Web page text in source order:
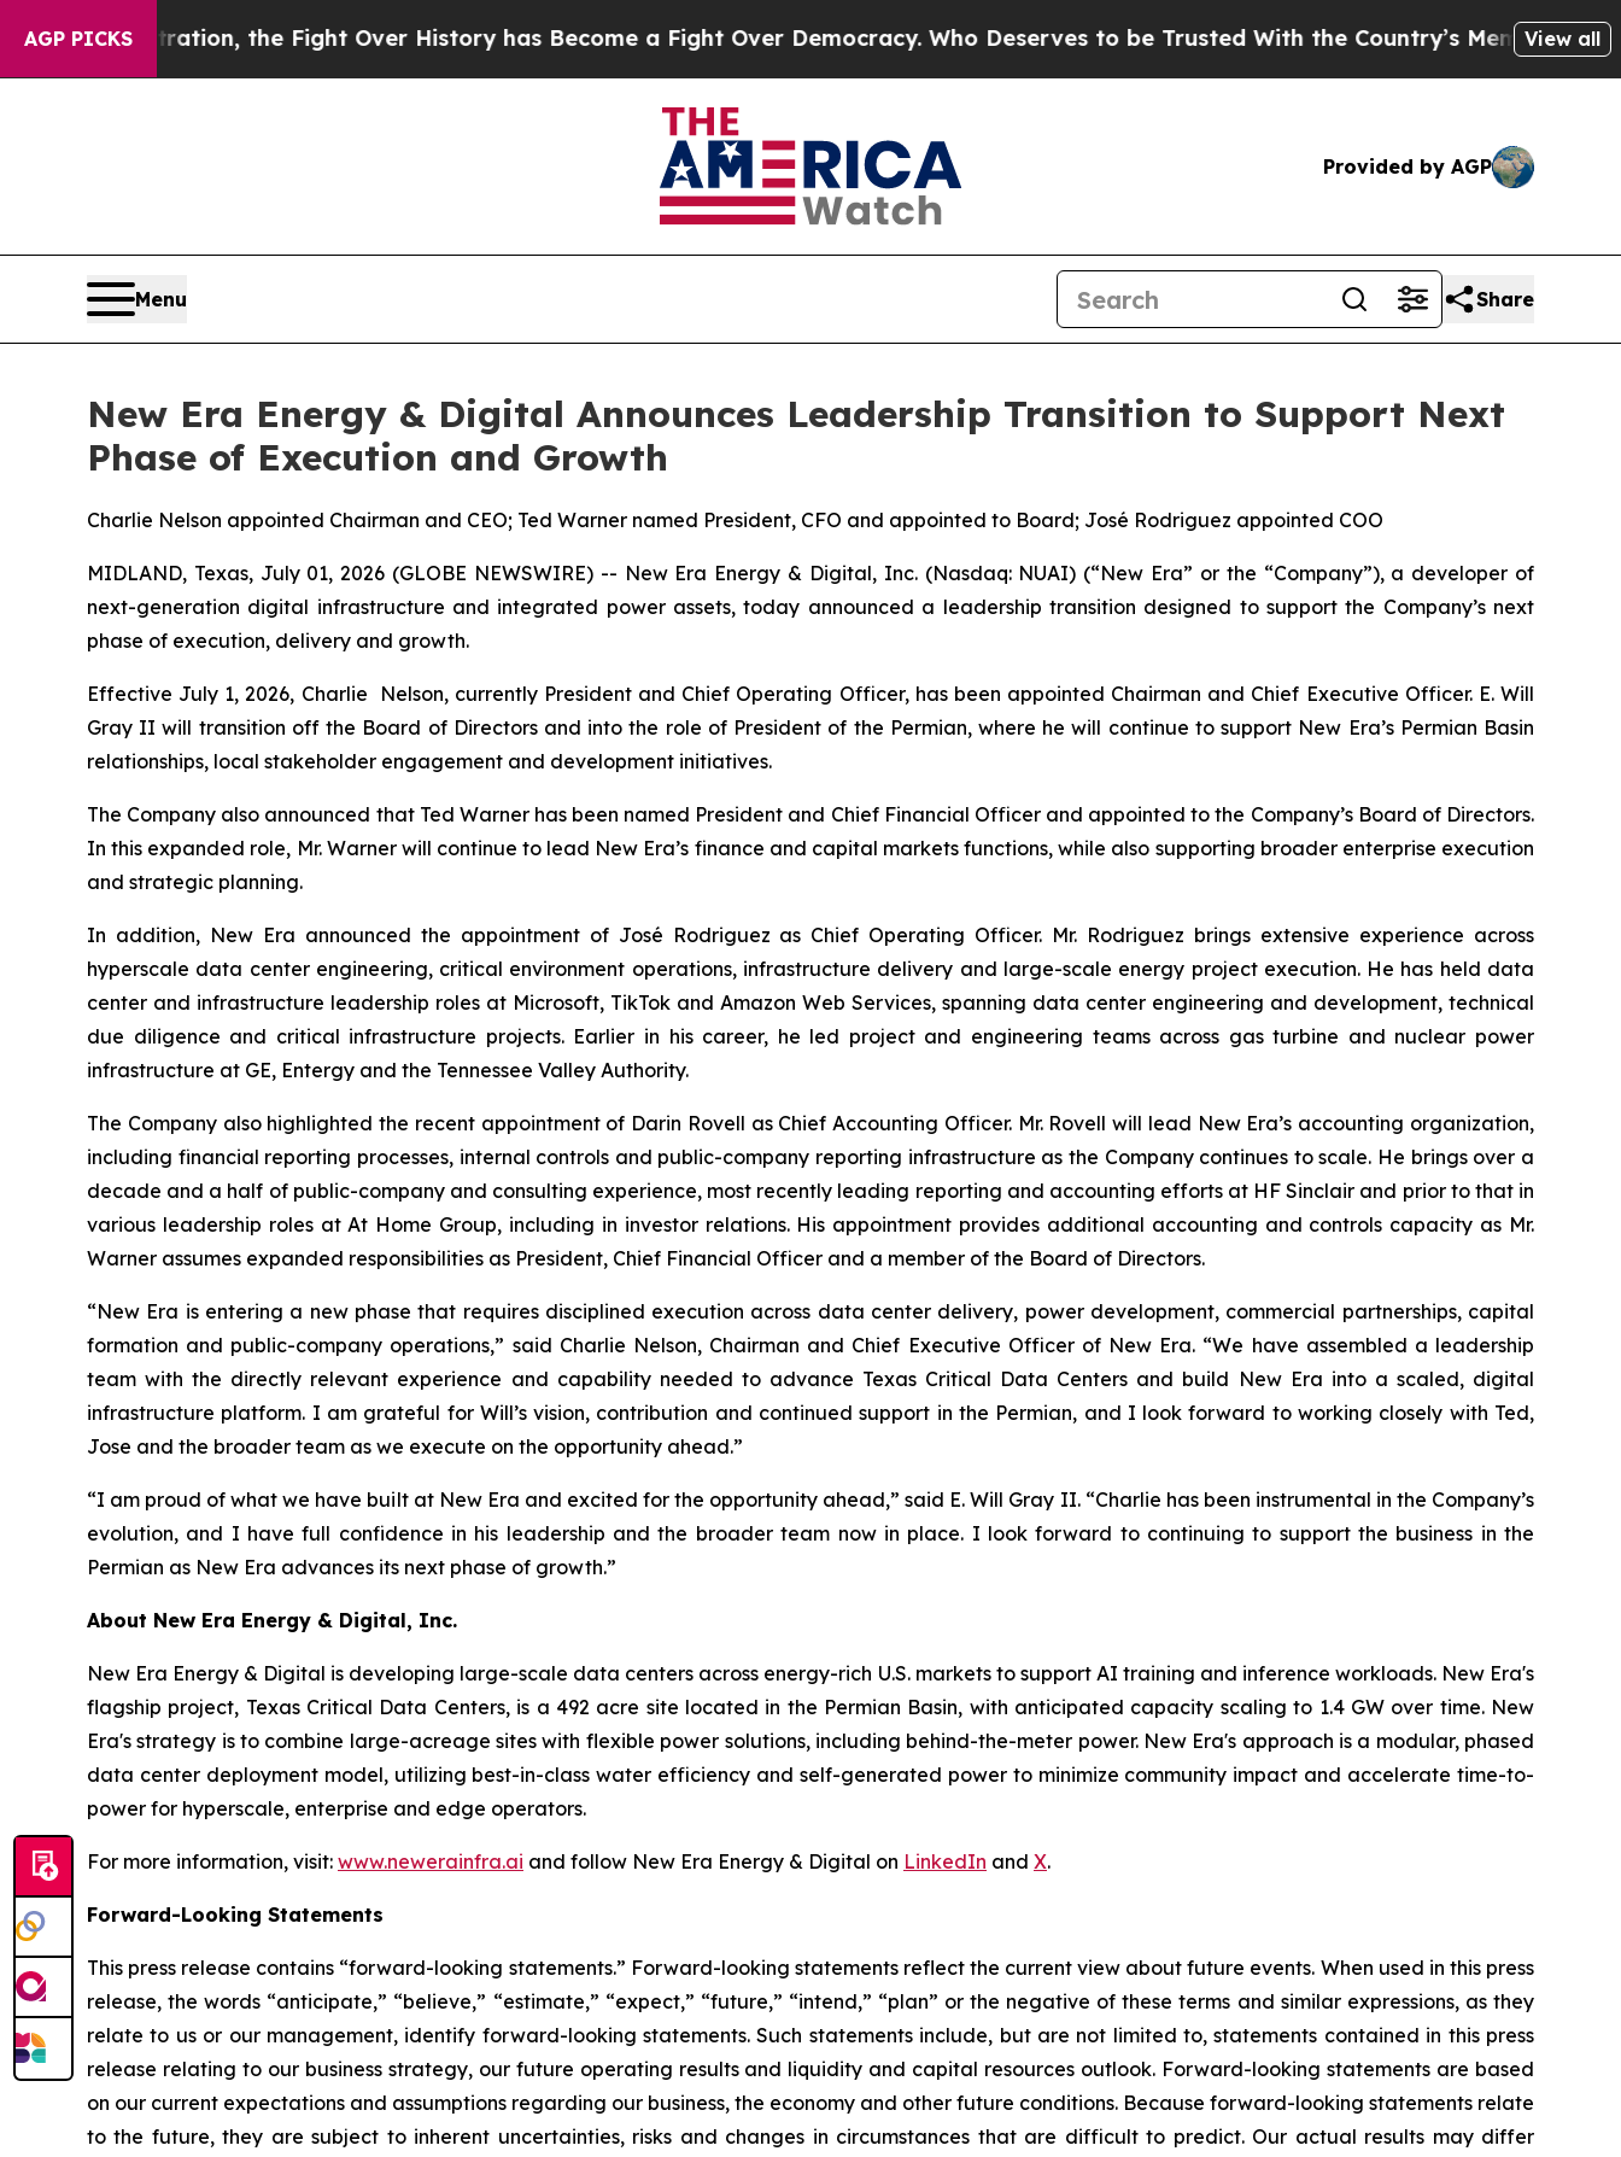
AGP PICKSthe Fight Over History has Become a Fight Over Democracy. Who Deserves to be Trusted With the Country’s Memory?CBS News
View all
Provided by AGP
Menu Share
New Era Energy & Digital Announces Leadership Transition to Support Next
Phase of Execution and Growth
Charlie Nelson appointed Chairman and CEO; Ted Warner named President, CFO and appointed to Board; José Rodriguez appointed COO
MIDLAND, Texas, July 01, 2026 (GLOBE NEWSWIRE) -- New Era Energy & Digital, Inc. (Nasdaq: NUAI) (“New Era” or the “Company”), a developer of
next-generation digital infrastructure and integrated power assets, today announced a leadership transition designed to support the Company’s next
phase of execution, delivery and growth.
Effective July 1, 2026, Charlie Nelson, currently President and Chief Operating Officer, has been appointed Chairman and Chief Executive Officer. E. Will
Gray II will transition off the Board of Directors and into the role of President of the Permian, where he will continue to support New Era’s Permian Basin
relationships, local stakeholder engagement and development initiatives.
The Company also announced that Ted Warner has been named President and Chief Financial Officer and appointed to the Company’s Board of Directors.
In this expanded role, Mr. Warner will continue to lead New Era’s finance and capital markets functions, while also supporting broader enterprise execution
and strategic planning.
In addition, New Era announced the appointment of José Rodriguez as Chief Operating Officer. Mr. Rodriguez brings extensive experience across
hyperscale data center engineering, critical environment operations, infrastructure delivery and large-scale energy project execution. He has held data
center and infrastructure leadership roles at Microsoft, TikTok and Amazon Web Services, spanning data center engineering and development, technical
due diligence and critical infrastructure projects. Earlier in his career, he led project and engineering teams across gas turbine and nuclear power
infrastructure at GE, Entergy and the Tennessee Valley Authority.
The Company also highlighted the recent appointment of Darin Rovell as Chief Accounting Officer. Mr. Rovell will lead New Era’s accounting organization,
including financial reporting processes, internal controls and public-company reporting infrastructure as the Company continues to scale. He brings over a
decade and a half of public-company and consulting experience, most recently leading reporting and accounting efforts at HF Sinclair and prior to that in
various leadership roles at At Home Group, including in investor relations. His appointment provides additional accounting and controls capacity as Mr.
Warner assumes expanded responsibilities as President, Chief Financial Officer and a member of the Board of Directors.
“New Era is entering a new phase that requires disciplined execution across data center delivery, power development, commercial partnerships, capital
formation and public-company operations,” said Charlie Nelson, Chairman and Chief Executive Officer of New Era. “We have assembled a leadership
team with the directly relevant experience and capability needed to advance Texas Critical Data Centers and build New Era into a scaled, digital
infrastructure platform. I am grateful for Will’s vision, contribution and continued support in the Permian, and I look forward to working closely with Ted,
Jose and the broader team as we execute on the opportunity ahead.”
“I am proud of what we have built at New Era and excited for the opportunity ahead,” said E. Will Gray II. “Charlie has been instrumental in the Company’s
evolution, and I have full confidence in his leadership and the broader team now in place. I look forward to continuing to support the business in the
Permian as New Era advances its next phase of growth.”
About New Era Energy & Digital, Inc.
New Era Energy & Digital is developing large-scale data centers across energy-rich U.S. markets to support AI training and inference workloads. New Era's
flagship project, Texas Critical Data Centers, is a 492 acre site located in the Permian Basin, with anticipated capacity scaling to 1.4 GW over time. New
Era's strategy is to combine large-acreage sites with flexible power solutions, including behind-the-meter power. New Era's approach is a modular, phased
data center deployment model, utilizing best-in-class water efficiency and self-generated power to minimize community impact and accelerate time-to-
power for hyperscale, enterprise and edge operators.
For more information, visit: www.newerainfra.ai and follow New Era Energy & Digital on LinkedIn and X.
Forward-Looking Statements
This press release contains “forward-looking statements.” Forward-looking statements reflect the current view about future events. When used in this press
release, the words “anticipate,” “believe,” “estimate,” “expect,” “future,” “intend,” “plan” or the negative of these terms and similar expressions, as they
relate to us or our management, identify forward-looking statements. Such statements include, but are not limited to, statements contained in this press
release relating to our business strategy, our future operating results and liquidity and capital resources outlook. Forward-looking statements are based
on our current expectations and assumptions regarding our business, the economy and other future conditions. Because forward-looking statements relate
to the future, they are subject to inherent uncertainties, risks and changes in circumstances that are difficult to predict. Our actual results may differ